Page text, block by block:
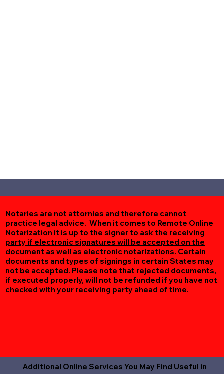
Notaries are not attornies and therefore cannot
practice legal advice. When it comes to Remote Online
Notarization it is up to the signer to ask the receiving
party if electronic signatures will be accepted on the
document as well as electronic notarizations. Certain
documents and types of signings in certain States may
not be accepted. Please note that rejected documents,
if executed properly, will not be refunded if you have not
checked with your receiving party ahead of time.
Additional Online Services You May Find Useful in